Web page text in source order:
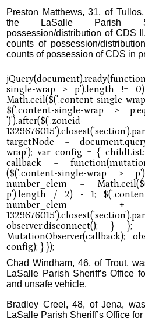
Preston Matthews, 31, of
the LaSalle Parish
possession/distribution of CDS
counts of possession/
counts of possession of CDS in
Chad Windham, 46, of Trout,
LaSalle Parish Sheriff’s Office
and unsafe vehicle.
Bradley Creel, 48, of Jena,
LaSalle Parish Sheriff’s Office